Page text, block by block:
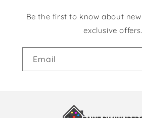
Be the first to know about
exclusive offers.
Email